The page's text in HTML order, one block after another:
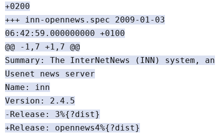
+0200
+++ inn-opennews.spec 2009-01-03
06:42:59.000000000 +0100
@@ -1,7 +1,7 @@
Summary: The InterNetNews (INN) system, an
Usenet news server
Name: inn
Version: 2.4.5
-Release: 3%{?dist}
+Release: opennews4%{?dist}